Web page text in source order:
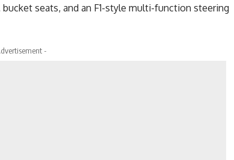
seats, and an F1-style multi-function steering
-